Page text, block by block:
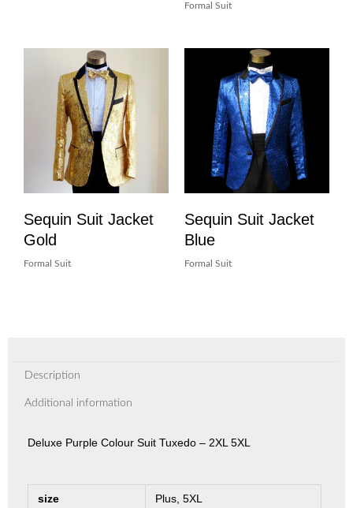
Formal Suit
Sequin Suit Jacket
Gold
Formal Suit
Sequin Suit Jacket
Blue
Formal Suit
Description
Additional information
Deluxe Purple Colour Suit Tuxedo – 2XL 5XL
size Plus, 5XL